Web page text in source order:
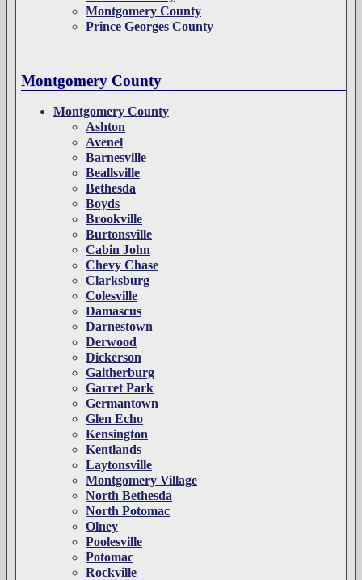
Montgomery County
Prince Georges County
Montgomery County
Montgomery County
Ashton
Avenel
Barnesville
Beallsville
Bethesda
Boyds
Brookville
Burtonsville
Cabin John
Chevy Chase
Clarksburg
Colesville
Damascus
Darnestown
Derwood
Dickerson
Gaitherburg
Garret Park
Germantown
Glen Echo
Kensington
Kentlands
Laytonsville
Montgomery Village
North Bethesda
North Potomac
Olney
Poolesville
Potomac
Rockville